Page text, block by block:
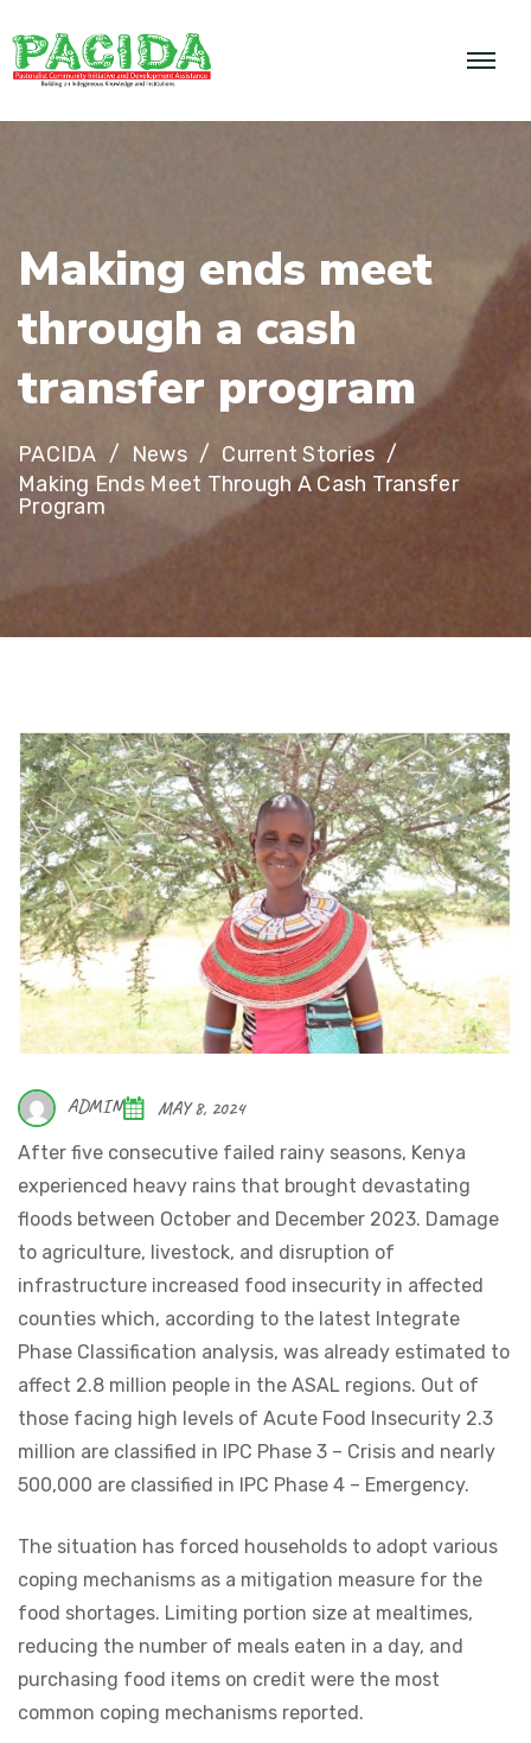
Making ends meet
through a cash
transfer program
PACIDA News
Current Stories
Making Ends Meet Through A Cash Transfer
Program
ADMIN MAY 8, 2024
After five consecutive failed rainy seasons, Kenya
experienced heavy rains that brought devastating
floods between October and December 2023. Damage
to agriculture, livestock, and disruption of
infrastructure increased food insecurity in affected
counties which, according to the latest Integrate
Phase Classification analysis, was already estimated to
affect 2.8 million people in the ASAL regions. Out of
those facing high levels of Acute Food Insecurity 2.3
million are classified in IPC Phase 3 – Crisis and nearly
500,000 are classified in IPC Phase 4 – Emergency.
The situation has forced households to adopt various
coping mechanisms as a mitigation measure for the
food shortages. Limiting portion size at mealtimes,
reducing the number of meals eaten in a day, and
purchasing food items on credit were the most
common coping mechanisms reported.